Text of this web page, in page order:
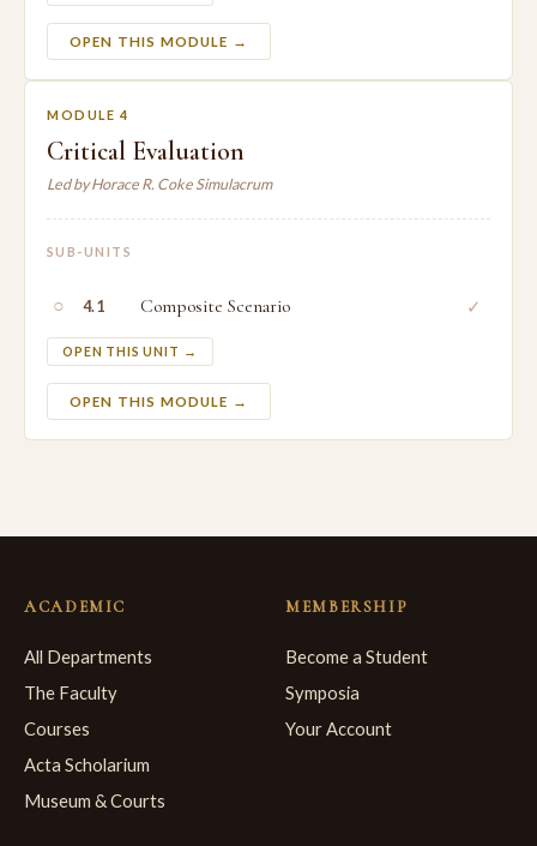
OPEN THIS MODULE →
MODULE 4
Critical Evaluation
Led by Horace R. Coke Simulacrum
SUB-UNITS
○ 4.1 Composite Scenario
OPEN THIS UNIT →
✓
OPEN THIS MODULE →
ACADEMIC
All Departments
The Faculty
Courses
Acta Scholarium
Museum & Courts
MEMBERSHIP
Become a Student
Symposia
Your Account